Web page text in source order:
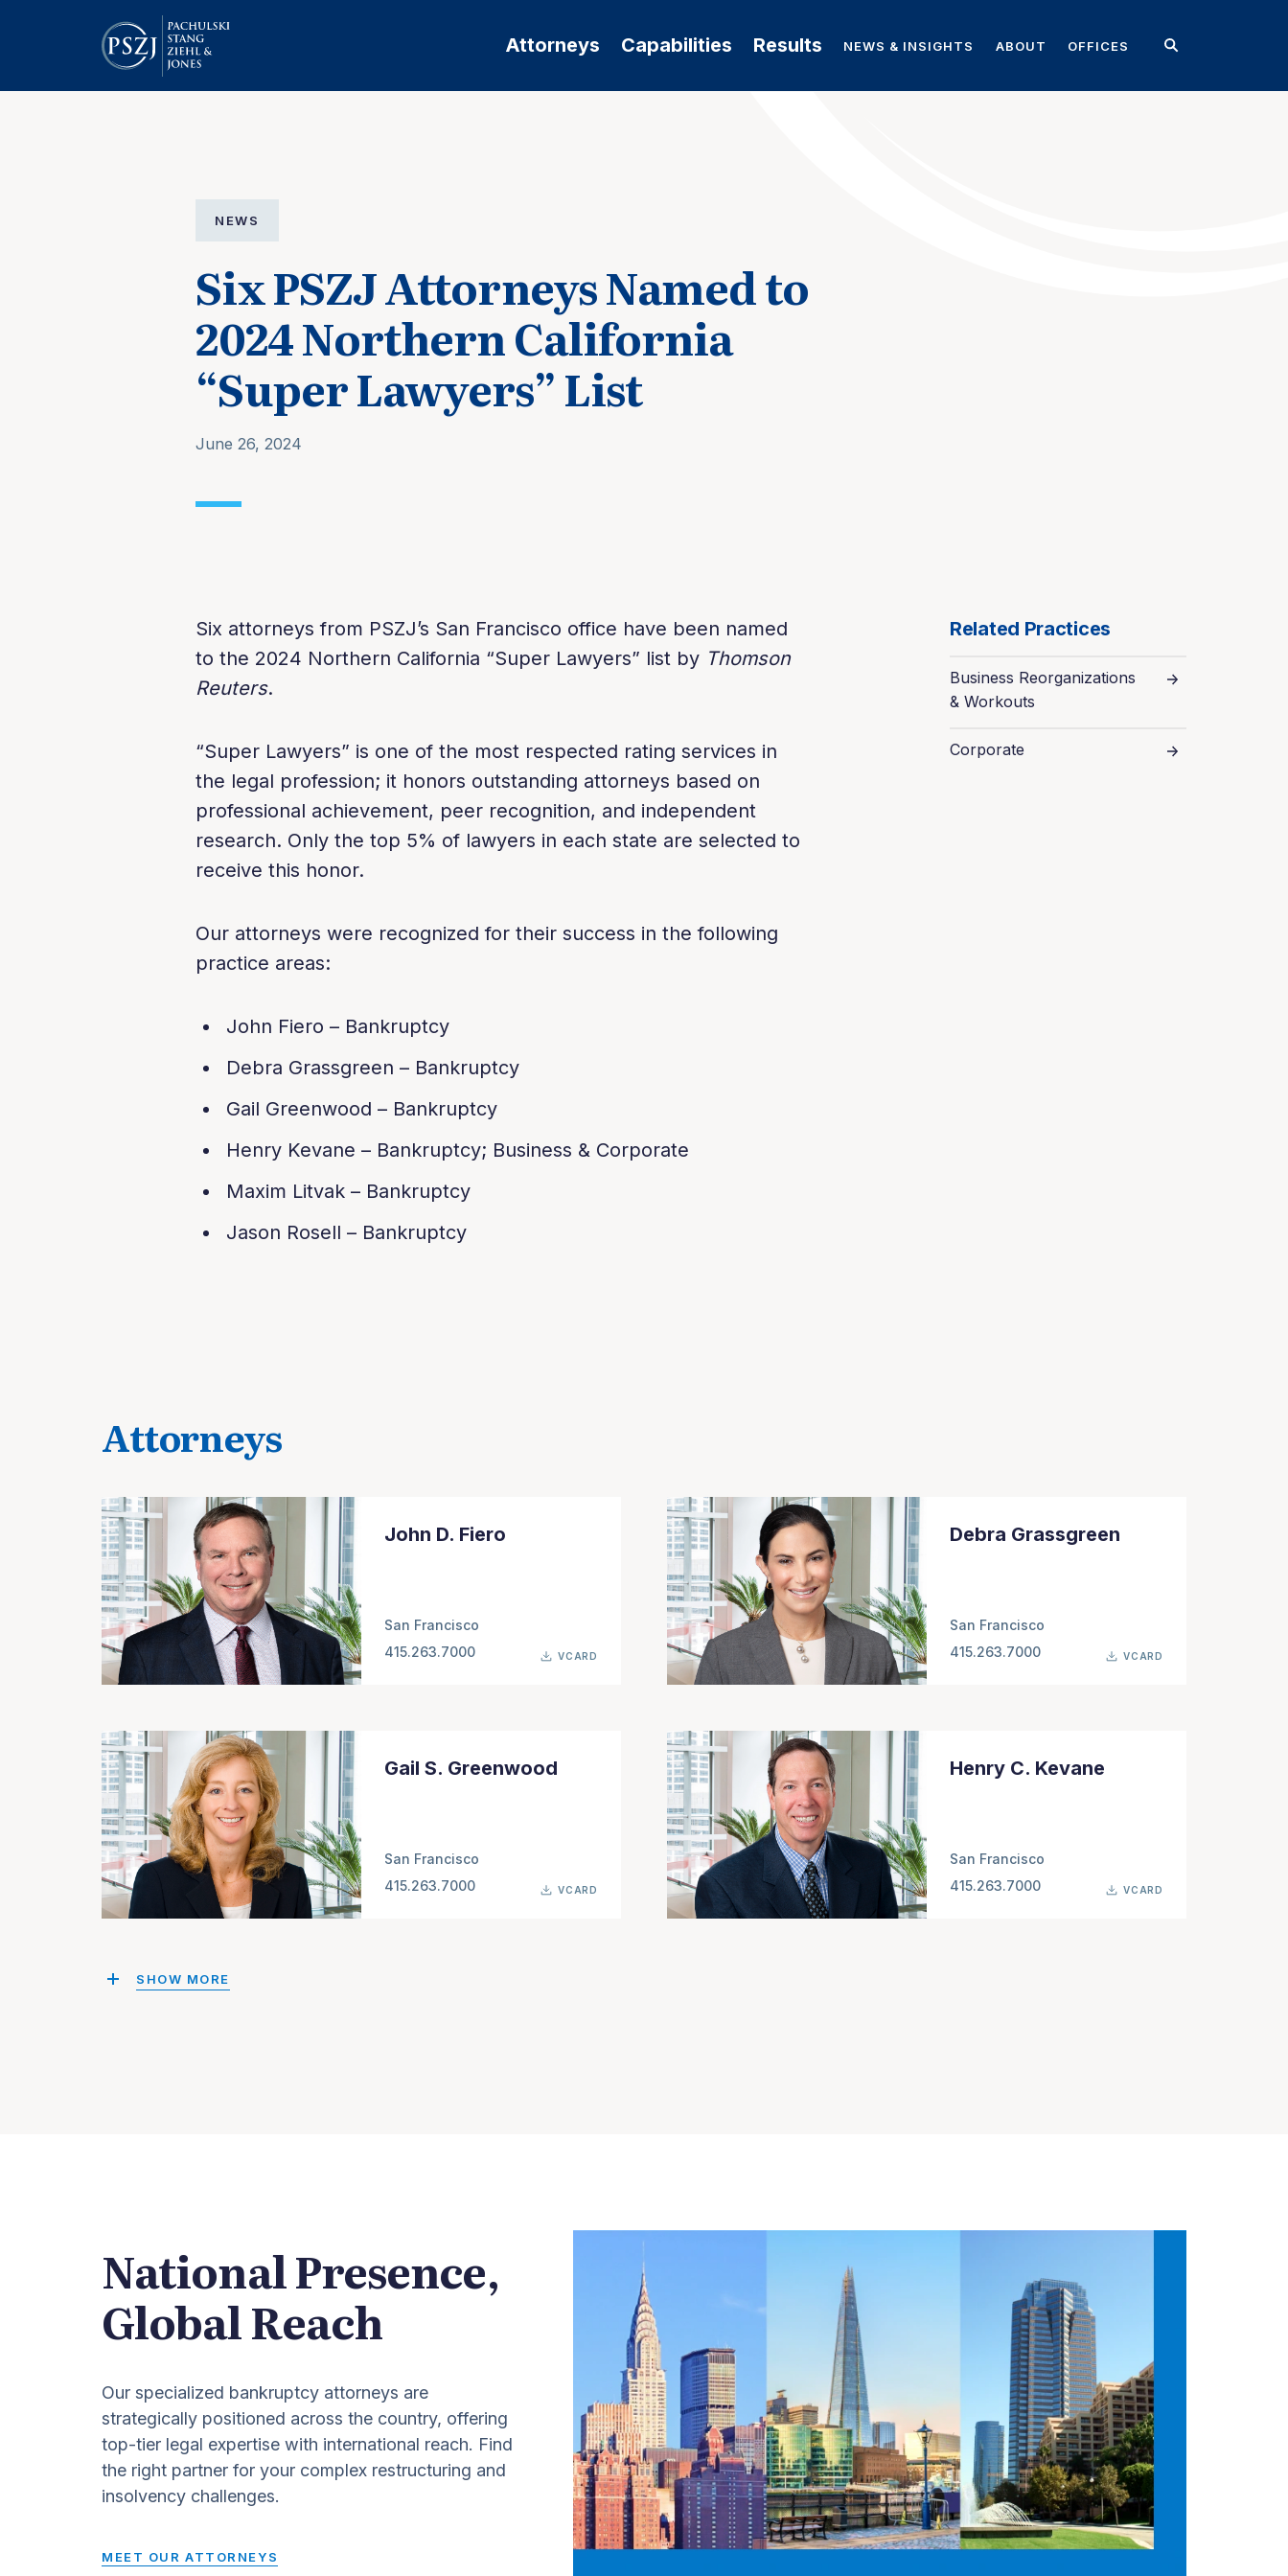
Attorneys Capabilities Results NEWS & INSIGHTS ABOUT OFFICES
NEWS
Six PSZJ Attorneys Named to
2024 Northern California
“Super Lawyers” List
June 26, 2024
Six attorneys from PSZJ’s San Francisco office have been named
to the 2024 Northern California “Super Lawyers” list by Thomson
Reuters.
“Super Lawyers” is one of the most respected rating services in
the legal profession; it honors outstanding attorneys based on
professional achievement, peer recognition, and independent
research. Only the top 5% of lawyers in each state are selected to
receive this honor.
Our attorneys were recognized for their success in the following
practice areas:
John Fiero – Bankruptcy
Debra Grassgreen – Bankruptcy
Gail Greenwood – Bankruptcy
Henry Kevane – Bankruptcy; Business & Corporate
Maxim Litvak – Bankruptcy
Jason Rosell – Bankruptcy
Related Practices
Business Reorganizations
& Workouts
Corporate
Attorneys
John D. Fiero
San Francisco
415.263.7000
VCARD
Debra Grassgreen
San Francisco
415.263.7000
VCARD
Gail S. Greenwood
San Francisco
415.263.7000
VCARD
Henry C. Kevane
San Francisco
415.263.7000
VCARD
SHOW MORE
National Presence,
Global Reach
Our specialized bankruptcy attorneys are
strategically positioned across the country, offering
top-tier legal expertise with international reach. Find
the right partner for your complex restructuring and
insolvency challenges.
MEET OUR ATTORNEYS